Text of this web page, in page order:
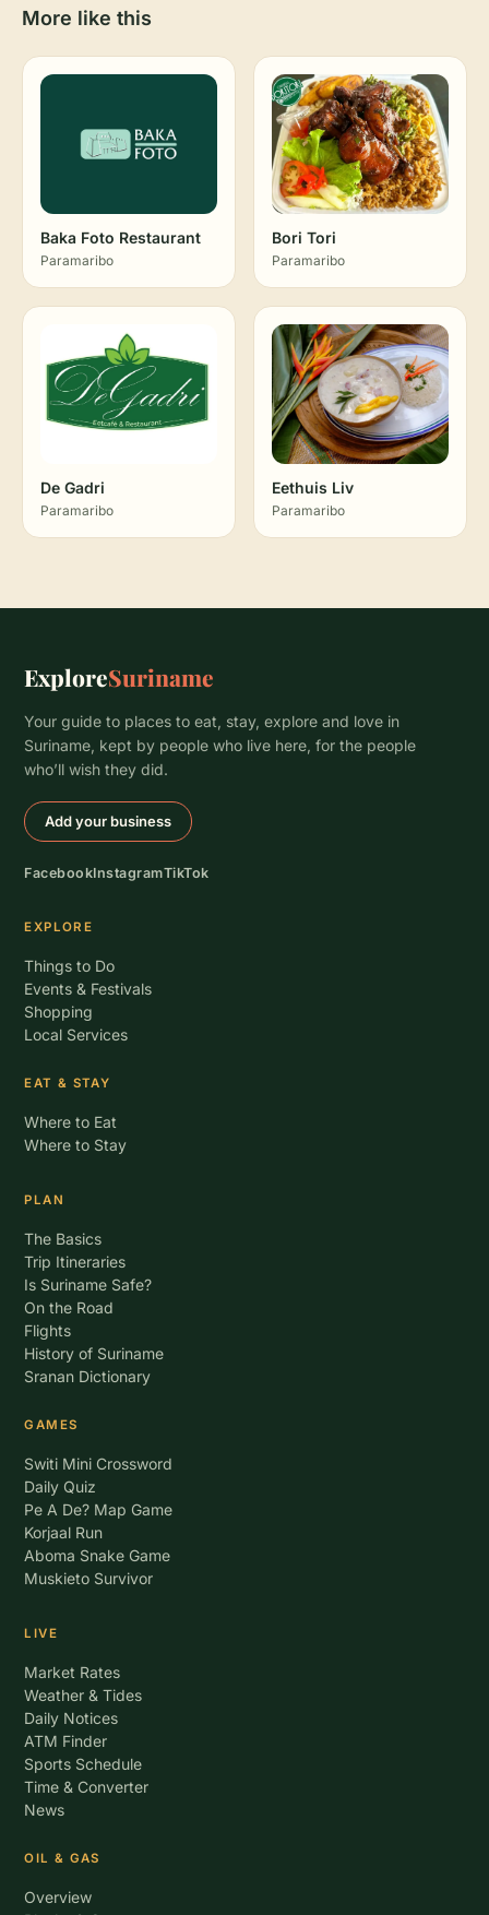
More like this
Baka Foto Restaurant
Paramaribo
Bori Tori
Paramaribo
De Gadri
Paramaribo
Eethuis Liv
Paramaribo
ExploreSuriname
Your guide to places to eat, stay, explore and love in
Suriname, kept by people who live here, for the people
who’ll wish they did.
Add your business
FacebookInstagramTikTok
EXPLORE
Things to Do
Events & Festivals
Shopping
Local Services
EAT & STAY
Where to Eat
Where to Stay
PLAN
The Basics
Trip Itineraries
Is Suriname Safe?
On the Road
Flights
History of Suriname
Sranan Dictionary
GAMES
Switi Mini Crossword
Daily Quiz
Pe A De? Map Game
Korjaal Run
Aboma Snake Game
Muskieto Survivor
LIVE
Market Rates
Weather & Tides
Daily Notices
ATM Finder
Sports Schedule
Time & Converter
News
OIL & GAS
Overview